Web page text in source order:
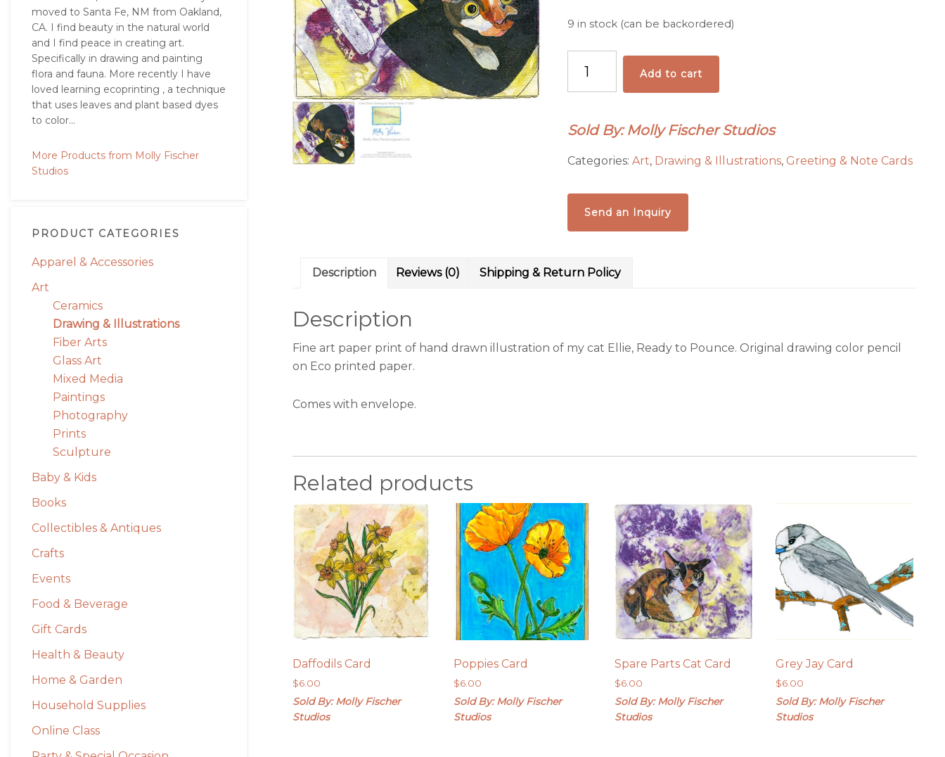
moved to Santa Fe, NM from Oakland,
CA. I find beauty in the natural world
and I find peace in creating art.
Specifically in drawing and painting
flora and fauna. More recently I have
loved learning ecoprinting , a technique
that uses leaves and plant based dyes
to color...
More Products from Molly Fischer
Studios
PRODUCT CATEGORIES
Apparel & Accessories
Art
Ceramics
Drawing & Illustrations
Fiber Arts
Glass Art
Mixed Media
Paintings
Photography
Prints
Sculpture
Baby & Kids
Books
Collectibles & Antiques
Crafts
Events
Food & Beverage
Gift Cards
Health & Beauty
Home & Garden
Household Supplies
Online Class
9 in stock (can be backordered)
Ready
to
Card
Add to cart
Sold By: Molly Fischer Studios
Categories: Art, Drawing & Illustrations, Greeting & Note Cards
Send an Inquiry
Description Reviews (0) Shipping & Return Policy
Description
Fine art paper print of hand drawn illustration of my cat Ellie, Ready to Pounce. Original drawing color pencil
on Eco printed paper.
Comes with envelope.
Related products
Daffodils Card
$6.00
Sold By: Molly Fischer
Studios
Poppies Card
$6.00
Sold By: Molly Fischer
Studios
Spare Parts Cat Card
$6.00
Sold By: Molly Fischer
Studios
Grey Jay Card
$6.00
Sold By: Molly Fischer
Studios